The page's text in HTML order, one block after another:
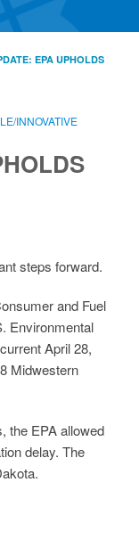
EPA UPHOLDS
INNOVATIVE
steps forward.
and Fuel
Environmental
April 28,
Midwestern
the EPA allowed
delay. The